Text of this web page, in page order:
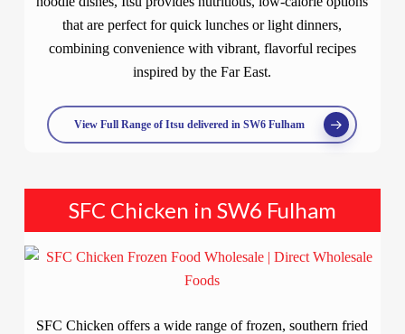
that are perfect for quick lunches or light dinners,
combining convenience with vibrant, flavorful recipes
inspired by the Far East.
View Full Range of Itsu delivered in SW6 Fulham
SFC Chicken in SW6 Fulham
SFC Chicken offers a wide range of frozen, southern fried